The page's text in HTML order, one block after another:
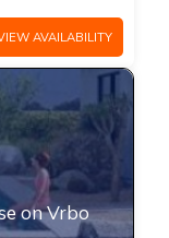
AVAILABILITY
on Vrbo